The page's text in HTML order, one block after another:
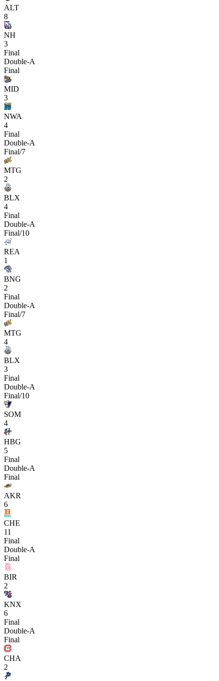
ALT
8
NH
3
Final
Double-A
Final
MID
3
NWA
4
Final
Double-A
Final/7
MTG
2
BLX
4
Final
Double-A
Final/10
REA
1
BNG
2
Final
Double-A
Final/7
MTG
4
BLX
3
Final
Double-A
Final/10
SOM
4
HBG
5
Final
Double-A
Final
AKR
6
CHE
11
Final
Double-A
Final
BIR
2
KNX
6
Final
Double-A
Final
CHA
2